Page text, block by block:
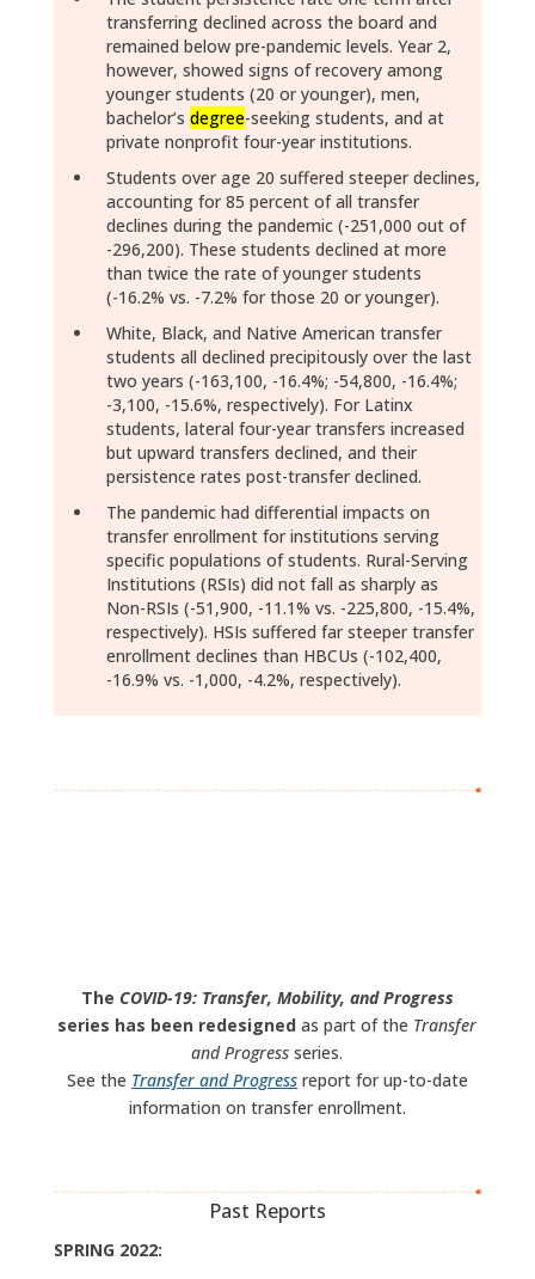
transferring declined across the board and
remained below pre-pandemic levels. Year 2,
however, showed signs of recovery among
younger students (20 or younger), men,
bachelor’s degree-seeking students, and at
private nonprofit four-year institutions.
Students over age 20 suffered steeper declines,
accounting for 85 percent of all transfer
declines during the pandemic (-251,000 out of
-296,200). These students declined at more
than twice the rate of younger students
(-16.2% vs. -7.2% for those 20 or younger).
White, Black, and Native American transfer
students all declined precipitously over the last
two years (-163,100, -16.4%; -54,800, -16.4%;
-3,100, -15.6%, respectively). For Latinx
students, lateral four-year transfers increased
but upward transfers declined, and their
persistence rates post-transfer declined.
The pandemic had differential impacts on
transfer enrollment for institutions serving
specific populations of students. Rural-Serving
Institutions (RSIs) did not fall as sharply as
Non-RSIs (-51,900, -11.1% vs. -225,800, -15.4%,
respectively). HSIs suffered far steeper transfer
enrollment declines than HBCUs (-102,400,
-16.9% vs. -1,000, -4.2%, respectively).
The COVID-19: Transfer, Mobility, and Progress
series has been redesigned as part of the Transfer
and Progress series.
See the Transfer and Progressreport for up-to-date
information on transfer enrollment.
Past Reports
SPRING 2022: